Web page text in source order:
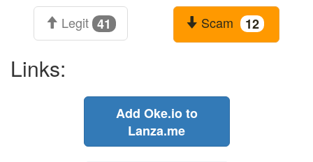
Legit 41 Scam 12
Links:
Add Oke.io to
Lanza.me